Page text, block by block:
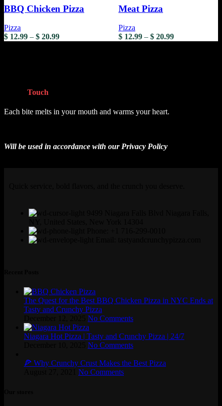
BBQ Chicken Pizza
Pizza
$ 12.99 – $ 20.99
Meat Pizza
Pizza
$ 12.99 – $ 20.99
Touch
Each bite melts in your mouth and warms your heart.
Will be used in accordance with our Privacy Policy
The Quest for the Best BBQ Chicken Pizza in NYC Ends at
Tasty and Crunchy Pizza
No Comments
Niagara Hot Pizza | Tasty and Crunchy Pizza | 24/7
No Comments
🍕 Why Crunchy Crust Makes the Best Pizza
No Comments